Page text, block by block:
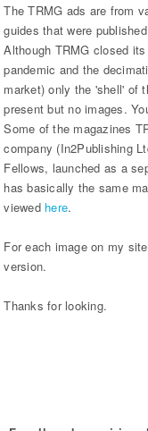
The TRMG ads are from
guides that were
Although TRMG closed
pandemic and the
market) only the 'shell' of
present but no images.
Some of the magazines
company (In2Publishing
Fellows, launched as a
has basically the same
viewed here.
For each image on my
version.
Thanks for looking.